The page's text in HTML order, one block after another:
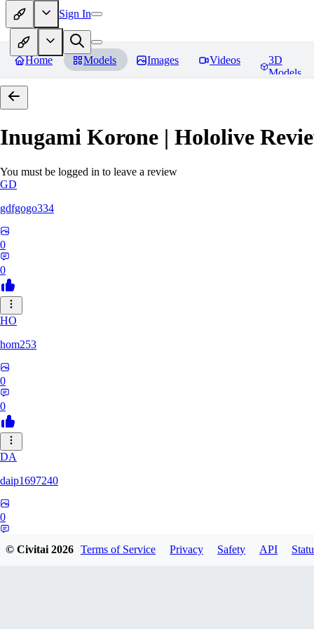
Sign In
Home Models Images Videos
3D
Models
Inugami Korone | Hololive
You must be logged in to leave a review
GD
gdfgogo334
0
0
HO
hom253
0
0
DA
daip1697240
0
© Civitai2026 Terms of Service Privacy Safety API